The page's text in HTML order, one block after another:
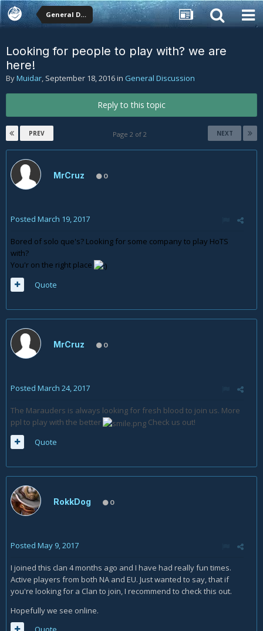
General Discussion
Looking for people to play with? we are
here!
ByMuidar, September 18, 2016in General Discussion
Reply to this topic
PREV NEXT
Page 2 of 2
MrCruz 0
Posted March 19, 2017
Bored of solo que's? Looking for some company to play HoTS
with?
You'r on the right place
Quote
MrCruz 0
Posted March 24, 2017
The Marauders is always looking for fresh blood to join us. More
ppl to play with the better
Check us out!
Quote
RokkDog 0
Posted May 9, 2017
I joined this clan 4 months ago and I have had really fun times.
Active players from both NA and EU. Just wanted to say, that if
you're looking for a Clan to join, I recommend to check this out.
Hopefully we see online.